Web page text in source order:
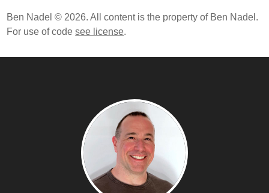
Ben Nadel © 2026. All content is the property of Ben Nadel.
For use of codesee license.